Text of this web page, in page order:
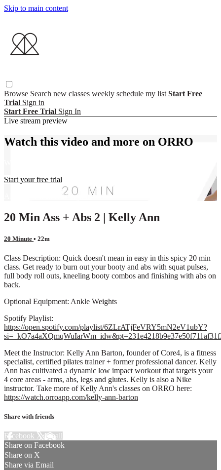
Skip to main content
Browse Search new classes weekly schedule my list Start Free
Trial Sign in
Start Free Trial Sign In
Live stream preview
Watch this video and more on ORRO
Start your free trial
Already subscribed? Sign in
20 Min Ass + Abs 2 | Kelly Ann
20 Minute • 22m
Class Description: Quick doesn't mean in easy in this spicy 20 min
class. Get ready to burn out your booty and abs with squat pulses,
full body roll outs, kneeling booty combos and finishing with abs on
back.
Optional Equipment: Ankle Weights
Spotify Playlist:
https://open.spotify.com/playlist/6ZLrATjFeVRY5mN2eV1ubY?
Meet the Instructor: Kelly Ann Barton, founder of Core4, is a fitness
specialist, certified pilates trainer + former professional dancer. Kelly
Ann has cultivated a dynamic low impact workout that targets your
4 core areas - arms, abs, legs and glutes. Kelly is also a Nike
instructor. Take more of Kelly Ann's classes on ORRO here:
https://watch.orroapp.com/kelly-ann-barton
Share with friends
Facebook XEmail
Share on Facebook
Share on X
Share via Email